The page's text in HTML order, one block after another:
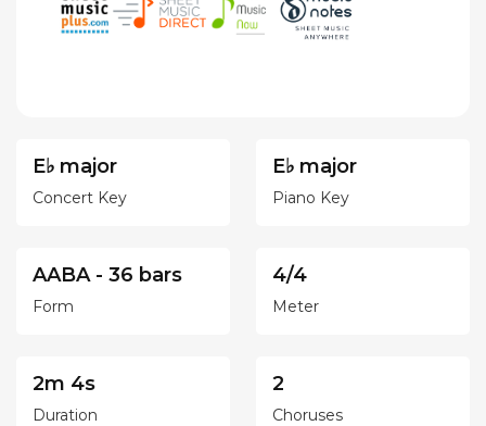
E♭ major
Concert Key
E♭ major
Piano Key
AABA - 36 bars
Form
4/4
Meter
2m 4s
Duration
2
Choruses